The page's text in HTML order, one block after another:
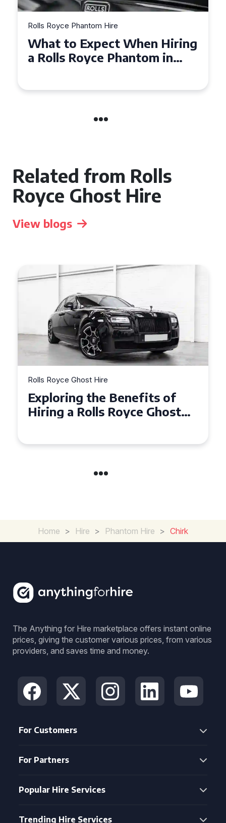
Rolls Royce Phantom Hire
Experience Luxury: Rolls
Royce Phantom Hire in
Related from Rolls
Royce Ghost Hire
View blogs
Rolls Royce Ghost Hire
Why Choose a Rolls Royce
Ghost for Your Special Event
Home > Hire > Phantom Hire > Chirk
The Anything for Hire marketplace offers instant online
prices, giving the customer various prices, from various
providers, and saves time and money.
For Customers
For Partners
Popular Hire Services
Trending Hire Services